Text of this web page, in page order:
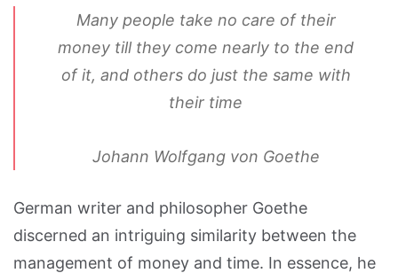
Many people take no care of their
money till they come nearly to the end
of it, and others do just the same with
their time
Johann Wolfgang von Goethe
German writer and philosopher Goethe
discerned an intriguing similarity between the
management of money and time. In essence, he